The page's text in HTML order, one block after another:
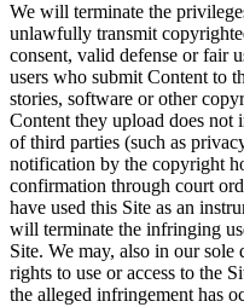
We will terminate the
unlawfully transmit
consent, valid defense or fair
users who submit Content to
stories, software or other
Content they upload does not
of third parties (such as
notification by the copyright
confirmation through court
have used this Site as an
will terminate the infringing
Site. We may, also in our sole
rights to use or access to the
the alleged infringement has